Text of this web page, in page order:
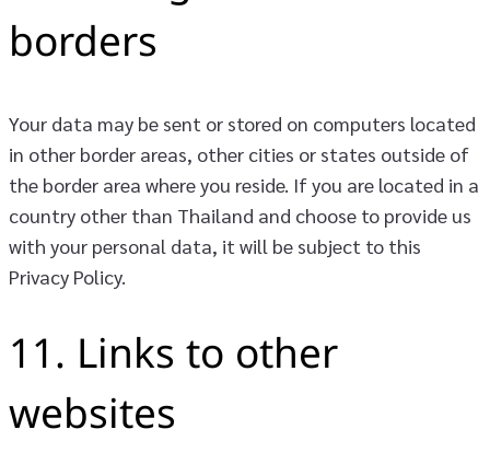
borders
Your data may be sent or stored on computers located
in other border areas, other cities or states outside of
the border area where you reside. If you are located in a
country other than Thailand and choose to provide us
with your personal data, it will be subject to this
Privacy Policy.
11. Links to other
websites